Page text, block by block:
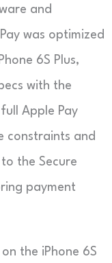
and
was optimized
6S Plus,
with the
Apple Pay
constraints and
the Secure
payment
the iPhone 6S